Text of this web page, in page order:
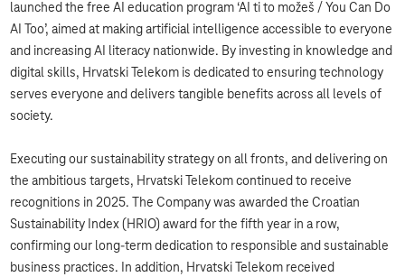
launched the free AI education program ‘AI ti to možeš / You Can Do
AI Too’, aimed at making artificial intelligence accessible to everyone
and increasing AI literacy nationwide. By investing in knowledge and
digital skills, Hrvatski Telekom is dedicated to ensuring technology
serves everyone and delivers tangible benefits across all levels of
society.
Executing our sustainability strategy on all fronts, and delivering on
the ambitious targets, Hrvatski Telekom continued to receive
recognitions in 2025. The Company was awarded the Croatian
Sustainability Index (HRIO) award for the fifth year in a row,
confirming our long-term dedication to responsible and sustainable
business practices. In addition, Hrvatski Telekom received